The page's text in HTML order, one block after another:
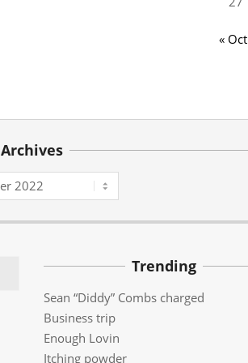
« Oct
Archives
Trending
Sean “Diddy” Combs charged
Business trip
Enough Lovin
Itching powder